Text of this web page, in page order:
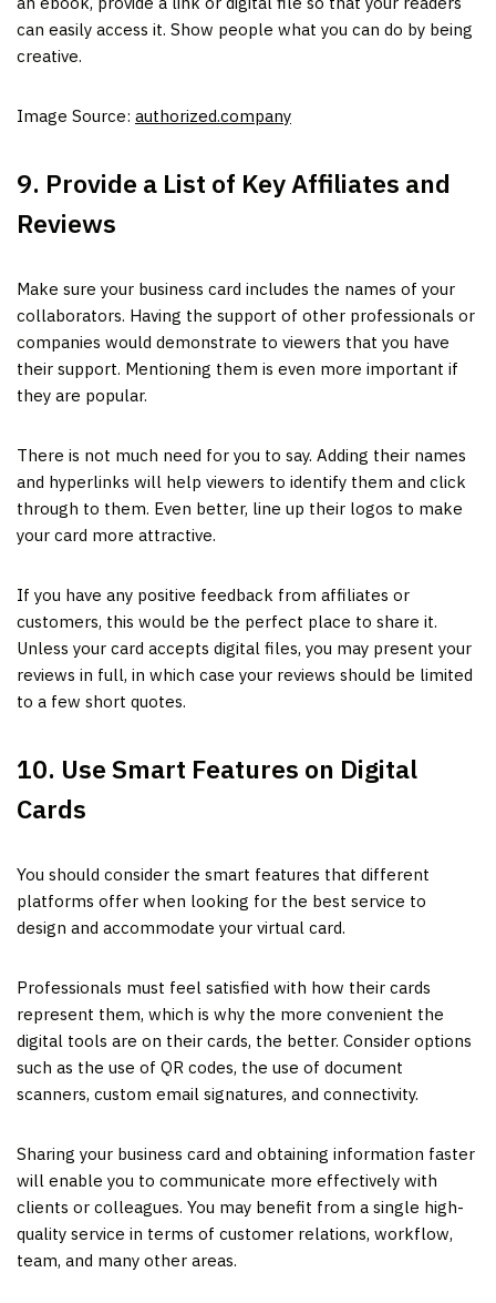
can easily access it. Show people what you can do by being
creative.
Image Source: authorized.company
9. Provide a List of Key Affiliates and
Reviews
Make sure your business card includes the names of your
collaborators. Having the support of other professionals or
companies would demonstrate to viewers that you have
their support. Mentioning them is even more important if
they are popular.
There is not much need for you to say. Adding their names
and hyperlinks will help viewers to identify them and click
through to them. Even better, line up their logos to make
your card more attractive.
If you have any positive feedback from affiliates or
customers, this would be the perfect place to share it.
Unless your card accepts digital files, you may present your
reviews in full, in which case your reviews should be limited
to a few short quotes.
10. Use Smart Features on Digital
Cards
You should consider the smart features that different
platforms offer when looking for the best service to
design and accommodate your virtual card.
Professionals must feel satisfied with how their cards
represent them, which is why the more convenient the
digital tools are on their cards, the better. Consider options
such as the use of QR codes, the use of document
scanners, custom email signatures, and connectivity.
Sharing your business card and obtaining information faster
will enable you to communicate more effectively with
clients or colleagues. You may benefit from a single high-
quality service in terms of customer relations, workflow,
team, and many other areas.